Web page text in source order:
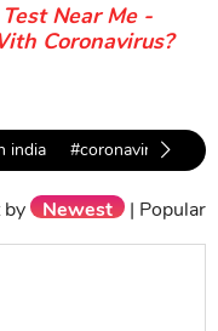
Near Me -
Coronavirus?
india #coronavirus
Newest | Popular